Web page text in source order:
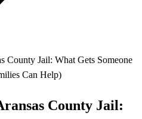
County Jail: What Gets Someone
Can Help)
County Jail: